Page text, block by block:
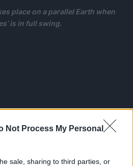
Not Process My Personal
sale, sharing to third parties, or
place on a parallel Earth when
is in full swing.